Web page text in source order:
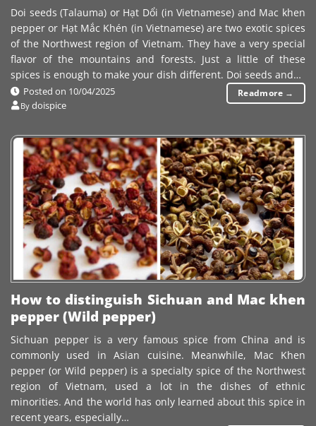
Doi seeds (Talauma) or Hạt Dổi (in Vietnamese) and Mac khen
pepper or Hạt Mắc Khén (in Vietnamese) are two exotic spices
of the Northwest region of Vietnam. They have a very special
flavor of the mountains and forests. Just a little of these
spices is enough to make your dish different. Doi seeds and…
Posted on 10/04/2025
By doispice
Readmore →
How to distinguish Sichuan and Mac khen
pepper (Wild pepper)
Sichuan pepper is a very famous spice from China and is
commonly used in Asian cuisine. Meanwhile, Mac Khen
pepper (or Wild pepper) is a specialty spice of the Northwest
region of Vietnam, used a lot in the dishes of ethnic
minorities. And the world has only learned about this spice in
recent years, especially…